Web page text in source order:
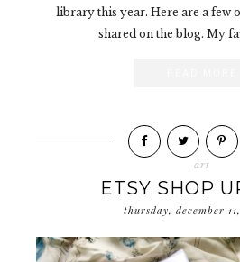
library this year. Here are a few
shared on the blog. My
art
ETSY SHOP
thursday, december